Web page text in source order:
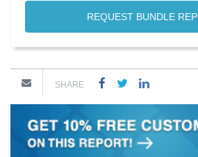
REQUEST BUNDLE
SHARE